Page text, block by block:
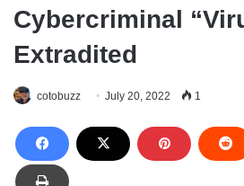
Cybercriminal
Extradited
cotobuzz July 20, 2022 1